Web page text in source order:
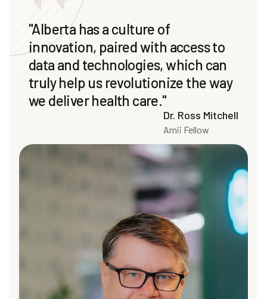
"Alberta has a culture of
innovation, paired with access to
data and technologies, which can
truly help us revolutionize the way
we deliver health care."
Dr. Ross Mitchell
Amii Fellow